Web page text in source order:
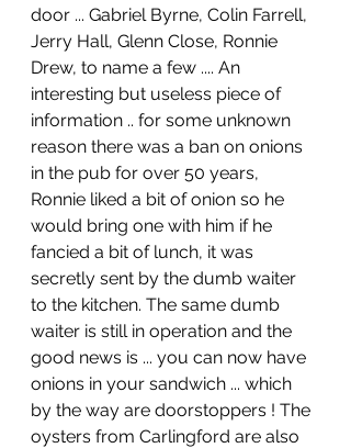
door ... Gabriel Byrne, Colin Farrell,
Jerry Hall, Glenn Close, Ronnie
Drew, to name a few .... An
interesting but useless piece of
information .. for some unknown
reason there was a ban on onions
in the pub for over 50 years,
Ronnie liked a bit of onion so he
would bring one with him if he
fancied a bit of lunch, it was
secretly sent by the dumb waiter
to the kitchen. The same dumb
waiter is still in operation and the
good news is ... you can now have
onions in your sandwich ... which
by the way are doorstoppers ! The
oysters from Carlingford are also